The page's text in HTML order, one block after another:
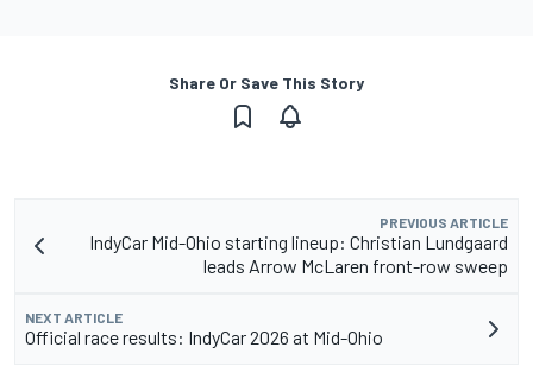
Share Or Save This Story
PREVIOUS ARTICLE
IndyCar Mid-Ohio starting lineup: Christian Lundgaard
leads Arrow McLaren front-row sweep
NEXT ARTICLE
Official race results: IndyCar 2026 at Mid-Ohio